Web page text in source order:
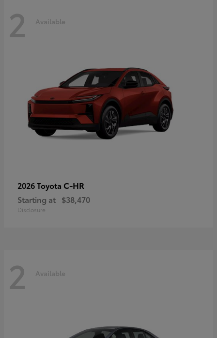
2 Available
2026 Toyota C-HR
Starting at $38,470
Disclosure
2 Available